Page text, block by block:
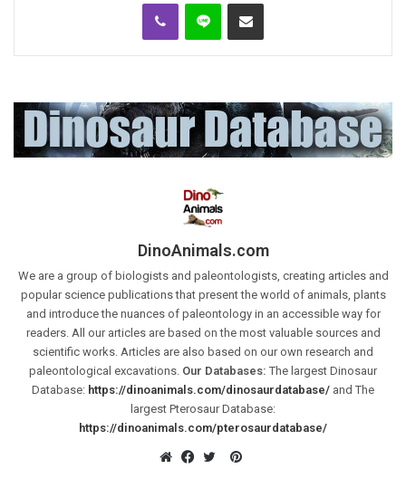
DinoAnimals.com
We are a group of biologists and paleontologists, creating articles and
popular science publications that present the world of animals, plants
and introduce the nuances of paleontology in an accessible way for
readers. All our articles are based on the most valuable sources and
scientific works. Articles are also based on our own research and
paleontological excavations. Our Databases: The largest Dinosaur
Database: https://dinoanimals.com/dinosaurdatabase/ and The
largest Pterosaur Database:
https://dinoanimals.com/pterosaurdatabase/
Pinterest